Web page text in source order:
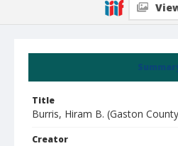
Title
Burris, Hiram B. (Gaston
Creator